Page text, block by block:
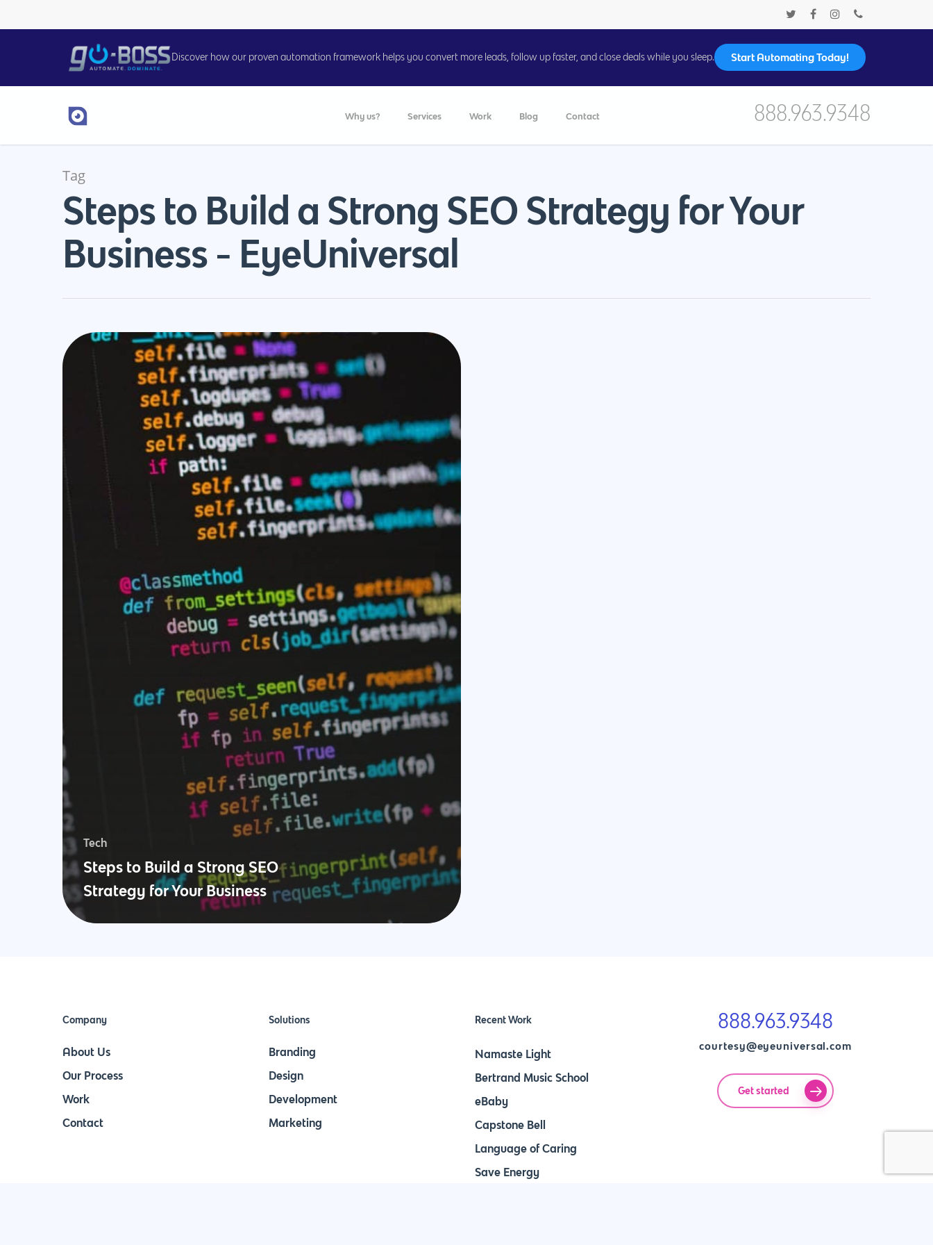
Hit enter to search or ESC to close
Discover how our proven automation framework helps you convert more leads, follow up faster, and close deals while you sleep. Start Automating Today!
Why us? Services Work Blog Contact 888.963.9348
Tag
Steps to Build a Strong SEO Strategy for Your
Business - EyeUniversal
Tech
Steps to Build a Strong SEO
Strategy for Your Business
Company
About Us
Our Process
Work
Contact
Solutions
Branding
Design
Development
Marketing
Recent Work
Namaste Light
Bertrand Music School
eBaby
Capstone Bell
Language of Caring
Save Energy
888.963.9348
courtesy@eyeuniversal.com
Get started